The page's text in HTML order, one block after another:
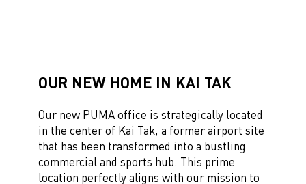
OUR NEW HOME IN KAI TAK
Our new PUMA office is strategically located
in the center of Kai Tak, a former airport site
that has been transformed into a bustling
commercial and sports hub. This prime
location perfectly aligns with our mission to